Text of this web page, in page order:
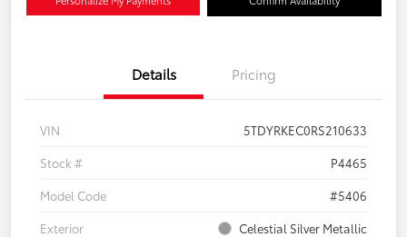
Details Pricing
VIN
5TDYRKEC0RS210633
Stock #
P4465
Model Code
#5406
Exterior
Celestial Silver Metallic